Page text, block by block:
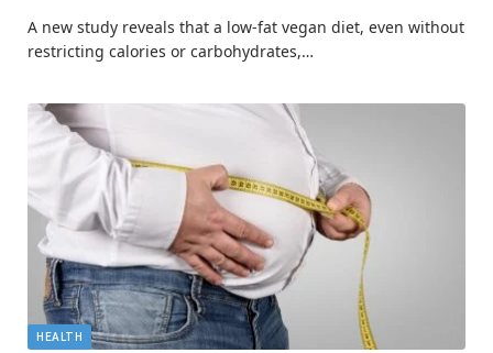
A new study reveals that a low-fat vegan diet, even without
restricting calories or carbohydrates,…
HEALTH